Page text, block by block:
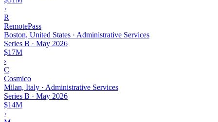
›
R
RemotePass
Boston, United States · Administrative Services
Series B · May 2026
$17M
›
C
Cosmico
Milan, Italy · Administrative Services
Series B · May 2026
$14M
›